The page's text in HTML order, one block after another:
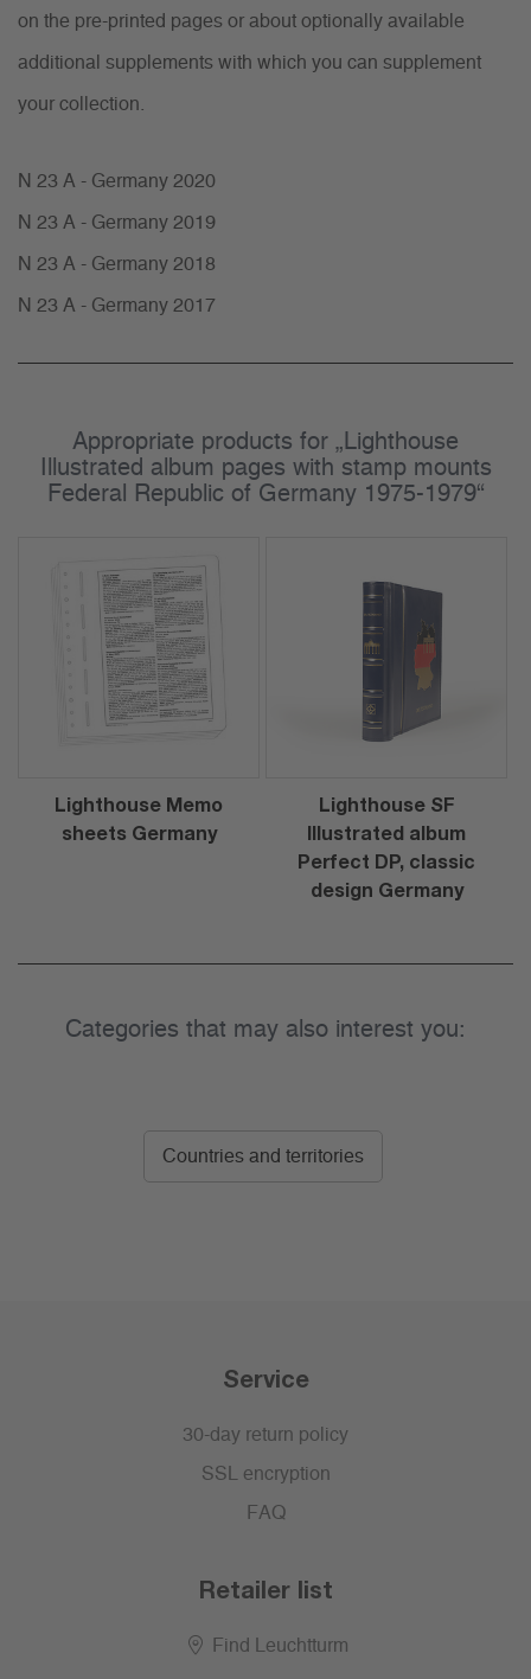
on the pre-printed pages or about optionally available
additional supplements with which you can supplement
your collection.
N 23 A - Germany 2020
N 23 A - Germany 2019
N 23 A - Germany 2018
N 23 A - Germany 2017
Appropriate products for „Lighthouse
Illustrated album pages with stamp mounts
Federal Republic of Germany 1975-1979“
Lighthouse Memo
sheets Germany
Lighthouse SF
Illustrated album
Perfect DP, classic
design Germany
Categories that may also interest you:
Countries and territories
Service
30-day return policy
SSL encryption
FAQ
Retailer list
Find Leuchtturm